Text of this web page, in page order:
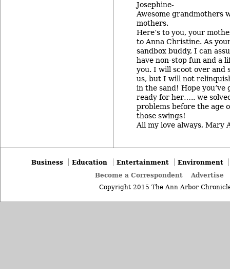
Josephine-
Awesome grandmothers
mothers.
Here’s to you, your
to Anna Christine. As
sandbox buddy, I can
have non-stop fun and a
you. I will scoot over and
us, but I will not
in the sand! Hope
ready for her….. we
problems before the age
those swings!
All my love always, Mary
Business Education Entertainment
Environment
Become a Correspondent
Advertise
Copyright 2015 The Ann Arbor